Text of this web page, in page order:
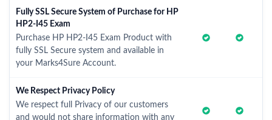
Fully SSL Secure System of Purchase for HP
HP2-I45 Exam
Purchase HP HP2-I45 Exam Product with
fully SSL Secure system and available in
your Marks4Sure Account.
We Respect Privacy Policy
We respect full Privacy of our customers
and would not share information with any